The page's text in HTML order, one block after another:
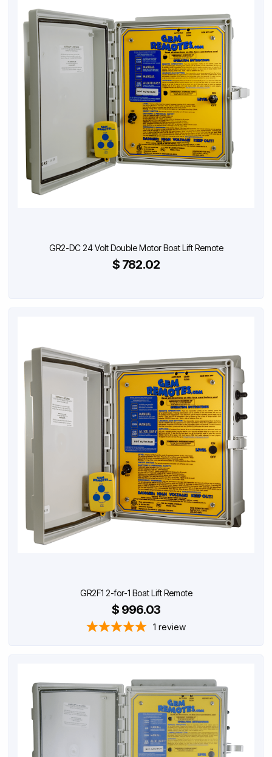
GR2-DC 24 Volt Double Motor Boat Lift Remote
$ 782.02
GR2F1 2-for-1 Boat Lift Remote
$ 996.03
1 review